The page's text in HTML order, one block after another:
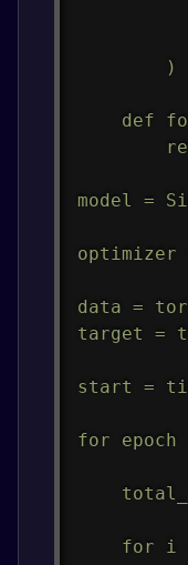
        )
def
model =
optimizer
data =
target =
start =
for epoch
for i